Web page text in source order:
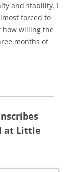
and stability. I
forced to
how willing the
months of
at Little